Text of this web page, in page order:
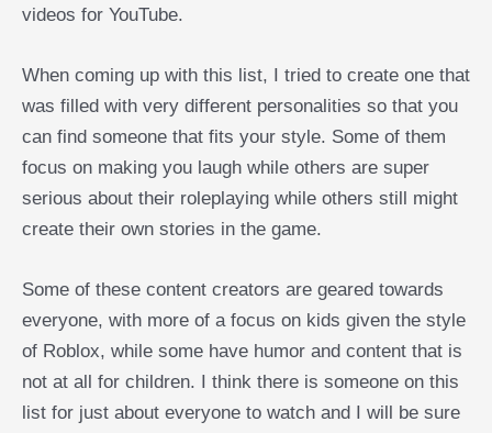
videos for YouTube.
When coming up with this list, I tried to create one that
was filled with very different personalities so that you
can find someone that fits your style. Some of them
focus on making you laugh while others are super
serious about their roleplaying while others still might
create their own stories in the game.
Some of these content creators are geared towards
everyone, with more of a focus on kids given the style
of Roblox, while some have humor and content that is
not at all for children. I think there is someone on this
list for just about everyone to watch and I will be sure